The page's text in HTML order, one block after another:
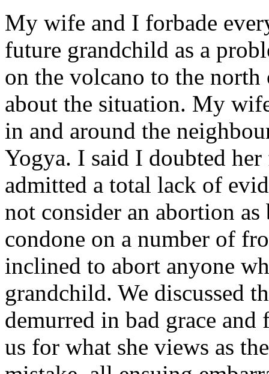
My wife and I forbade
future grandchild as a
on the volcano to the
about the situation. My
in and around the
Yogya. I said I doubted
admitted a total lack of
not consider an abortion
condone on a number of
inclined to abort anyone
grandchild. We discussed
demurred in bad grace
us for what she views as